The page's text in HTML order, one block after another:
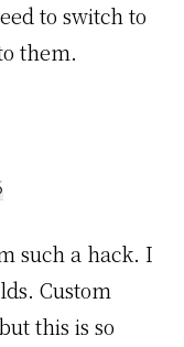
to switch to
them.
such a hack. I
Custom
this is so